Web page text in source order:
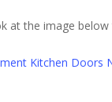
at the image